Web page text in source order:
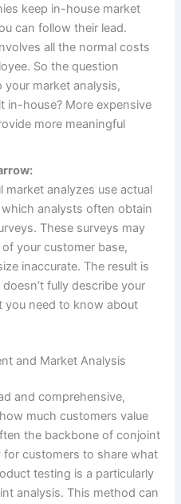
keep in-house market
can follow their lead.
all the normal costs
So the question
market analysis,
in-house? More expensive
more meaningful
market analyzes use actual
analysts often obtain
These surveys may
your customer base,
inaccurate. The result is
fully describe your
you need to know about
and Market Analysis
and comprehensive,
much customers value
the backbone of conjoint
for customers to share what
testing is a particularly
analysis. This method can